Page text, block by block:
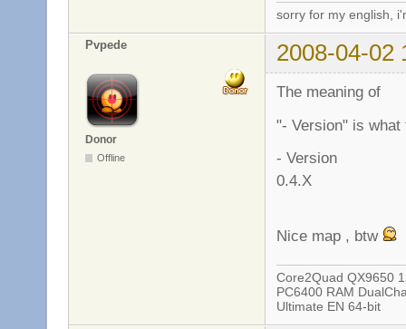
sorry for my english,
Pvpede 2008-04-02
Donor
Offline
The meaning of
"- Version" is
- Version
0.4.X
Nice map , btw
Core2Quad QX9650
PC6400 RAM
Ultimate EN 64-bit